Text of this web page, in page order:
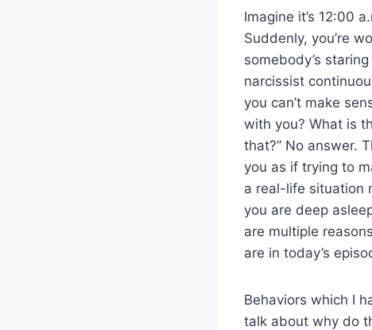
Imagine it’s 12:00
Suddenly, you’re
somebody’s
narcissist
you can’t make
with you? What is
that?” No answer.
you as if trying to
a real-life situation
you are deep
are multiple
are in today’s
Behaviors which I
talk about why do